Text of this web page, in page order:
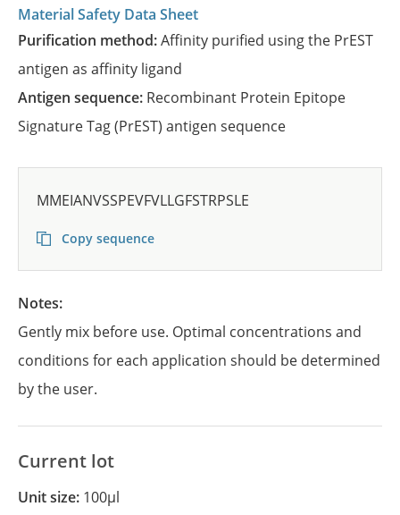
Material Safety Data Sheet
Purification method:Affinity purified using the PrEST
antigen as affinity ligand
Antigen sequence: Recombinant Protein Epitope
Signature Tag (PrEST) antigen sequence
MMEIANVSSPEVFVLLGFSTRPSLE
Copy sequence
Notes:
Gently mix before use. Optimal concentrations and
conditions for each application should be determined
by the user.
Current lot
Unit size: 100µl